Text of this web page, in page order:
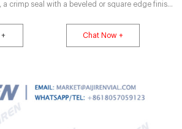
a crimp seal with a beveled or square edge finish,
separately or together as convenience kits to
needs. Product Overview
+ Chat Now +